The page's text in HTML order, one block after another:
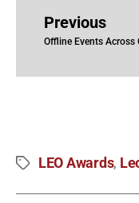
Previous
Offline Events Across
LEO Awards,